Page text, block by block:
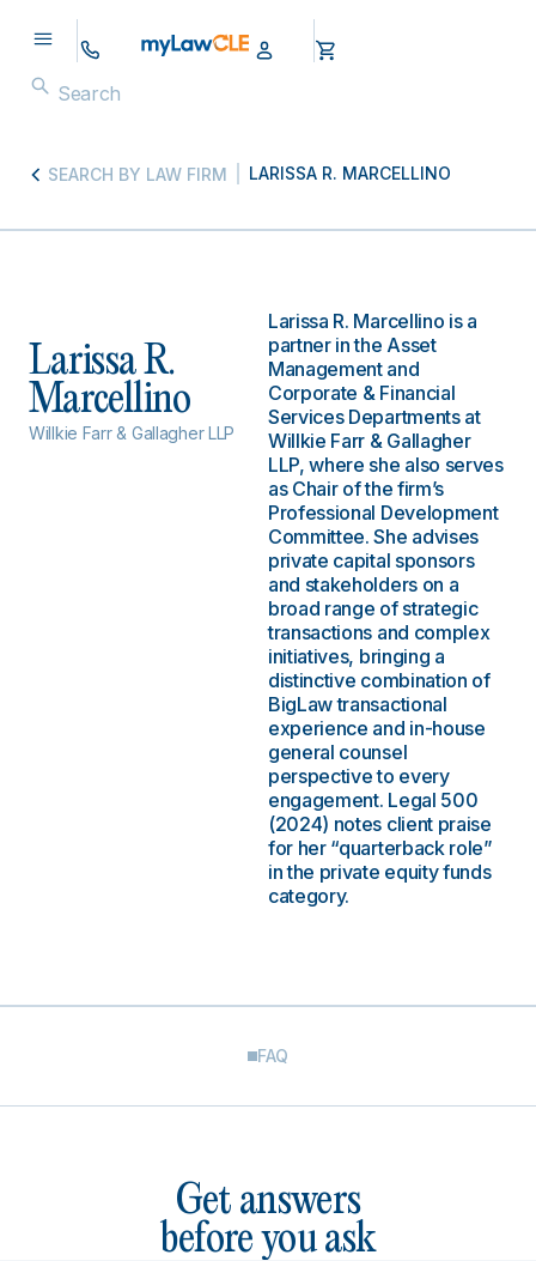
SEARCH BY LAW FIRM LARISSA R. MARCELLINO
Larissa R.
Marcellino
Willkie Farr & Gallagher LLP
Larissa R. Marcellino is a
partner in the Asset
Management and
Corporate & Financial
Services Departments at
Willkie Farr & Gallagher
LLP, where she also serves
as Chair of the firm’s
Professional Development
Committee. She advises
private capital sponsors
and stakeholders on a
broad range of strategic
transactions and complex
initiatives, bringing a
distinctive combination of
BigLaw transactional
experience and in-house
general counsel
perspective to every
engagement. Legal 500
(2024) notes client praise
for her “quarterback role”
in the private equity funds
category.
FAQ
Get answers
before you ask